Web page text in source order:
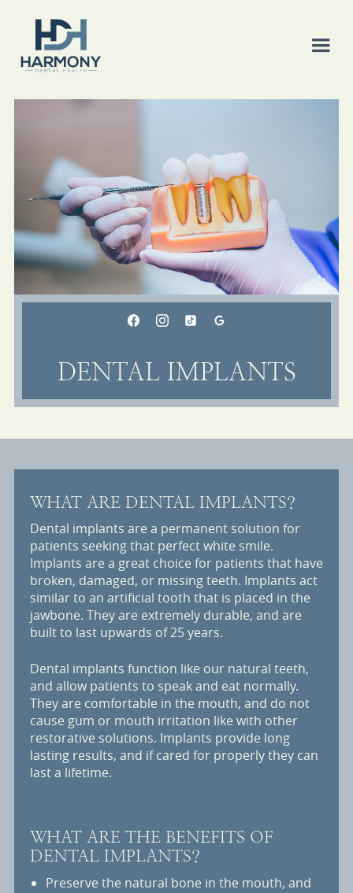
DENTAL IMPLANTS
WHAT ARE DENTAL IMPLANTS?
Dental implants are a permanent solution for
patients seeking that perfect white smile.
Implants are a great choice for patients that have
broken, damaged, or missing teeth. Implants act
similar to an artificial tooth that is placed in the
jawbone. They are extremely durable, and are
built to last upwards of 25 years.
Dental implants function like our natural teeth,
and allow patients to speak and eat normally.
They are comfortable in the mouth, and do not
cause gum or mouth irritation like with other
restorative solutions. Implants provide long
lasting results, and if cared for properly they can
last a lifetime.
WHAT ARE THE BENEFITS OF
DENTAL IMPLANTS?
Preserve the natural bone in the mouth, and